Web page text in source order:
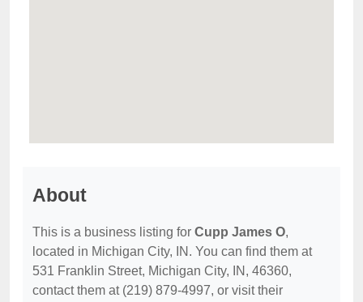
About
This is a business listing for Cupp James O,
located in Michigan City, IN. You can find them at
531 Franklin Street, Michigan City, IN, 46360,
contact them at (219) 879-4997, or visit their